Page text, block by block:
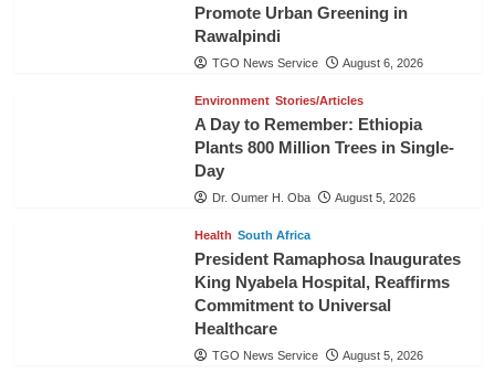
Promote Urban Greening in
Rawalpindi
TGO News Service August 6, 2026
Environment Stories/Articles
A Day to Remember: Ethiopia
Plants 800 Million Trees in Single-
Day
Dr. Oumer H. Oba August 5, 2026
Health South Africa
President Ramaphosa Inaugurates
King Nyabela Hospital, Reaffirms
Commitment to Universal
Healthcare
TGO News Service August 5, 2026